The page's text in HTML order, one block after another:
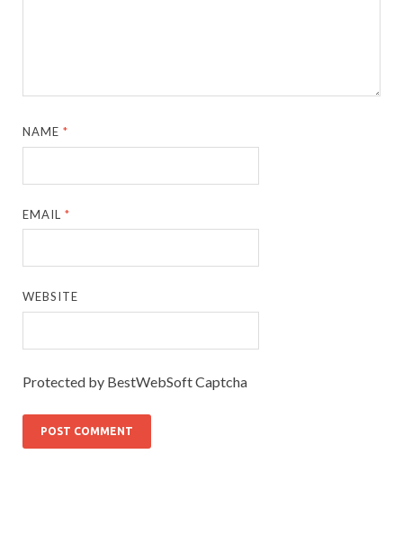
NAME*
EMAIL*
WEBSITE
Protected by BestWebSoft Captcha